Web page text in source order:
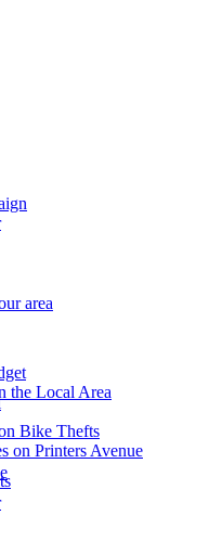
area
the Local Area
Bike Thefts
on Printers Avenue